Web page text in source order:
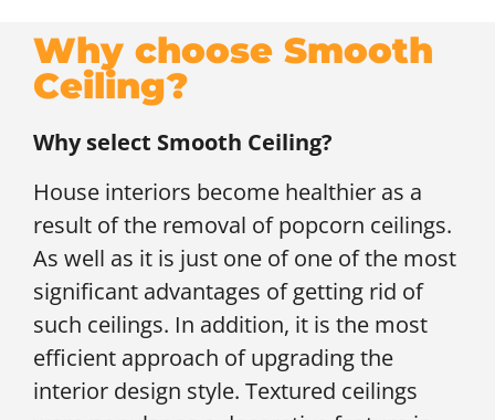
Why choose Smooth
Ceiling?
Why select Smooth Ceiling?
House interiors become healthier as a
result of the removal of popcorn ceilings.
As well as it is just one of one of the most
significant advantages of getting rid of
such ceilings. In addition, it is the most
efficient approach of upgrading the
interior design style. Textured ceilings